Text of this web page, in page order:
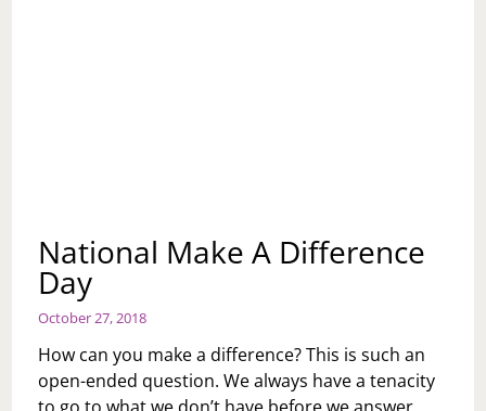
National Make A Difference
Day
October 27, 2018
How can you make a difference? This is such an
open-ended question. We always have a tenacity